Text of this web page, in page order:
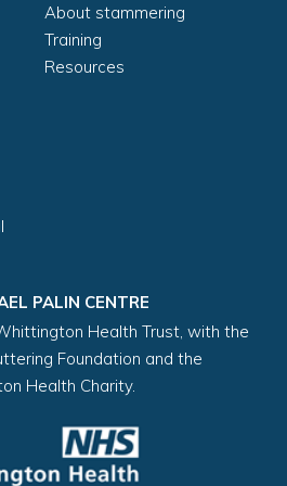
About stammering
Training
Resources
PALIN CENTRE
Health Trust, with the
Foundation and the
Health Charity.